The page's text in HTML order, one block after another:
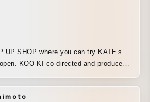
UP SHOP where you can try KATE’s
KOO-KI co-directed and produced
world of the new rouge. ■Tokyo
21, 2019 – Wednesday,